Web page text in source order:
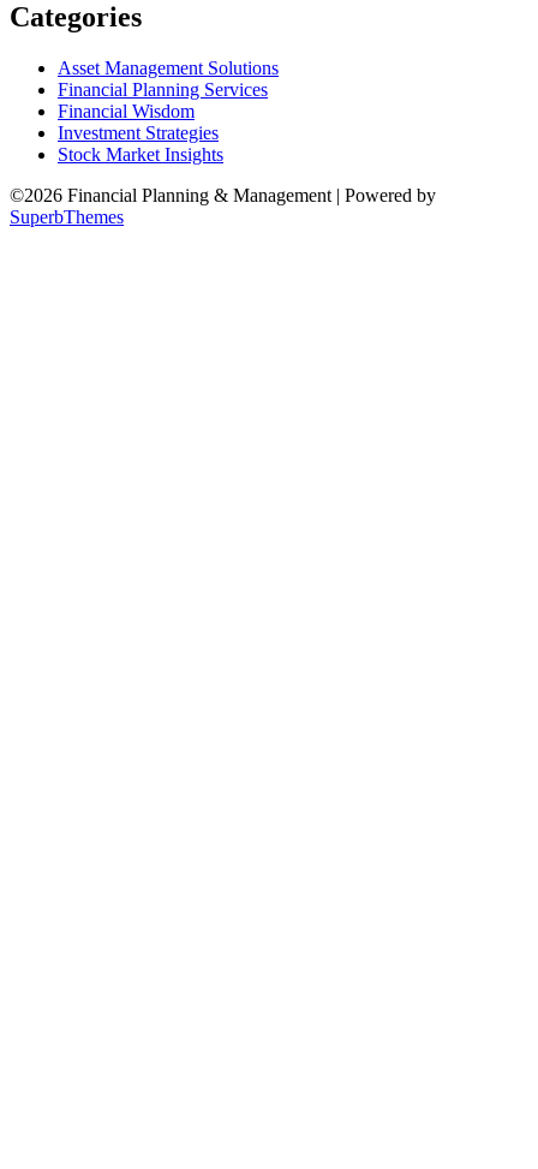
Categories
Asset Management Solutions
Financial Planning Services
Financial Wisdom
Investment Strategies
Stock Market Insights
©2026 Financial Planning & Management | Powered by
SuperbThemes